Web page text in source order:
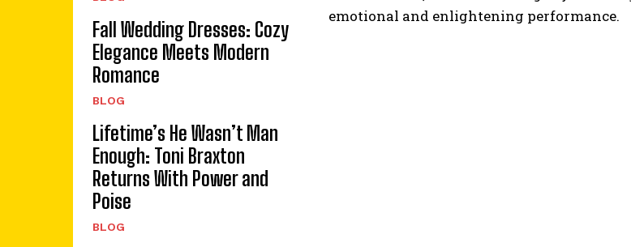
Fall Wedding Dresses: Cozy
Elegance Meets Modern
Romance
BLOG
Lifetime’s He Wasn’t Man
Enough: Toni Braxton
Returns With Power and
Poise
BLOG
emotional and enlightening performance.